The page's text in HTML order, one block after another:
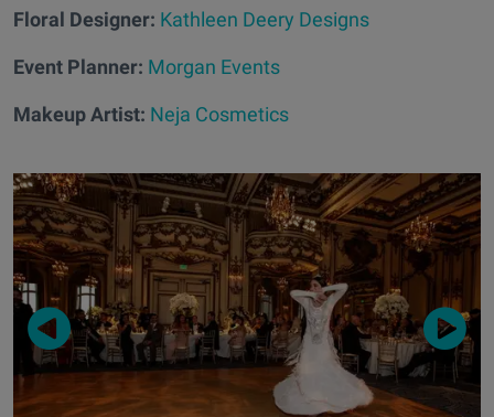
Floral Designer: Kathleen Deery Designs
Event Planner: Morgan Events
Makeup Artist: Neja Cosmetics